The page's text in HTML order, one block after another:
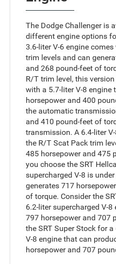
The Dodge Challenger is
different engine options
3.6-liter V-6 engine
trim levels and can
and 268 pound-feet of
R/T trim level, this
with a 5.7-liter V-8 engine
horsepower and 400
the automatic
and 410 pound-feet of
transmission. A 6.4-liter
the R/T Scat Pack trim
485 horsepower and 475
you choose the SRT
supercharged V-8 is
generates 717
of torque. Consider the
6.2-liter supercharged V-
797 horsepower and 707
the SRT Super Stock for
V-8 engine that can
horsepower and 707